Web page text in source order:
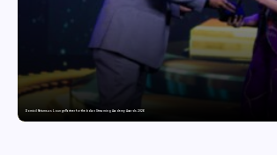
Domicil Returns as Lounge Partner for the Indian Streaming Academy Awards 2026